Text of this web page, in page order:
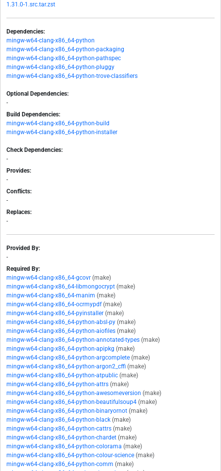
1.31.0-1.src.tar.zst
Dependencies:
mingw-w64-clang-x86_64-python
mingw-w64-clang-x86_64-python-packaging
mingw-w64-clang-x86_64-python-pathspec
mingw-w64-clang-x86_64-python-pluggy
mingw-w64-clang-x86_64-python-trove-classifiers
Optional Dependencies:
-
Build Dependencies:
mingw-w64-clang-x86_64-python-build
mingw-w64-clang-x86_64-python-installer
Check Dependencies:
-
Provides:
-
Conflicts:
-
Replaces:
-
Provided By:
-
Required By:
mingw-w64-clang-x86_64-gcovr (make)
mingw-w64-clang-x86_64-libmongocrypt (make)
mingw-w64-clang-x86_64-manim (make)
mingw-w64-clang-x86_64-ocrmypdf (make)
mingw-w64-clang-x86_64-pyinstaller (make)
mingw-w64-clang-x86_64-python-absl-py (make)
mingw-w64-clang-x86_64-python-aiofiles (make)
mingw-w64-clang-x86_64-python-annotated-types (make)
mingw-w64-clang-x86_64-python-apipkg (make)
mingw-w64-clang-x86_64-python-argcomplete (make)
mingw-w64-clang-x86_64-python-argon2_cffi (make)
mingw-w64-clang-x86_64-python-atpublic (make)
mingw-w64-clang-x86_64-python-attrs (make)
mingw-w64-clang-x86_64-python-awesomeversion (make)
mingw-w64-clang-x86_64-python-beautifulsoup4 (make)
mingw-w64-clang-x86_64-python-binaryornot (make)
mingw-w64-clang-x86_64-python-black (make)
mingw-w64-clang-x86_64-python-cattrs (make)
mingw-w64-clang-x86_64-python-chardet (make)
mingw-w64-clang-x86_64-python-colorama (make)
mingw-w64-clang-x86_64-python-colour-science (make)
mingw-w64-clang-x86_64-python-comm (make)